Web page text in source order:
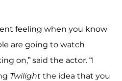
feeling when you know
are going to watch
on,” said the actor. “I
Twilight the idea that you